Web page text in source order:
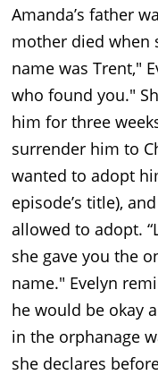
Amanda’s father
mother died when
name was Trent,"
who found you."
him for three
surrender him to
wanted to adopt
episode’s title),
allowed to adopt.
she gave you the
name." Evelyn
he would be okay
in the orphanage
she declares